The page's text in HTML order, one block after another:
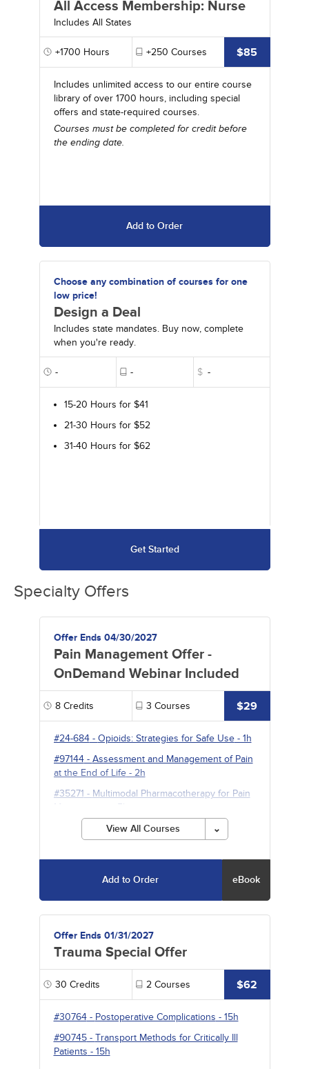
All Access Membership: Nurse
Includes All States
+1700 Hours +250 Courses $85
Includes unlimited access to our entire course
library of over 1700 hours, including special
offers and state-required courses.
Courses must be completed for credit before
the ending date.
Add to Order
Choose any combination of courses for one
low price!
Design a Deal
Includes state mandates. Buy now, complete
when you're ready.
- - $ -
15-20 Hours for $41
21-30 Hours for $52
31-40 Hours for $62
Get Started
Specialty Offers
Offer Ends 04/30/2027
Pain Management Offer -
OnDemand Webinar Included
8Credits 3 Courses $29
#24-684- Opioids: Strategies for Safe Use- 1h
#97144- Assessment and Management of Pain
at the End of Life- 2h
#35271 - Multimodal Pharmacotherapy for Pain
Management
- 5h
View All Courses
Add to Order eBook
Offer Ends 01/31/2027
Trauma Special Offer
30 Credits 2 Courses $62
#30764- Postoperative Complications - 15h
#90745- Transport Methods for Critically Ill
Patients - 15h